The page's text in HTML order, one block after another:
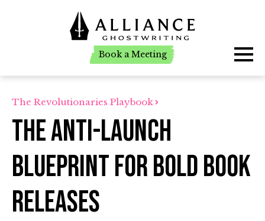
Book a Meeting
Book a Meeting
The Revolutionaries Playbook
The Anti-Launch
Blueprint for Bold Book
Releases